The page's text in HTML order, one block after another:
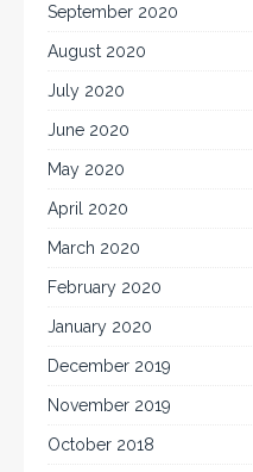
September 2020
August 2020
July 2020
June 2020
May 2020
April 2020
March 2020
February 2020
January 2020
December 2019
November 2019
October 2018